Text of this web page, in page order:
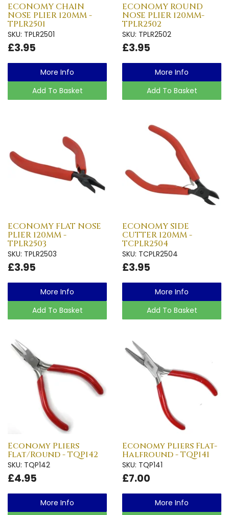
ECONOMY CHAIN
NOSE PLIER 120MM -
TPLR2501
SKU: TPLR2501
£3.95
More Info
Add To Basket
ECONOMY ROUND
NOSE PLIER 120MM-
TPLR2502
SKU: TPLR2502
£3.95
More Info
Add To Basket
ECONOMY FLAT NOSE
PLIER 120MM -
TPLR2503
SKU: TPLR2503
£3.95
More Info
Add To Basket
ECONOMY SIDE
CUTTER 120MM -
TCPLR2504
SKU: TCPLR2504
£3.95
More Info
Add To Basket
Economy Pliers
Flat/Round - TQP142
SKU: TQP142
£4.95
More Info
Economy Pliers Flat-
Halfround - TQP141
SKU: TQP141
£7.00
More Info